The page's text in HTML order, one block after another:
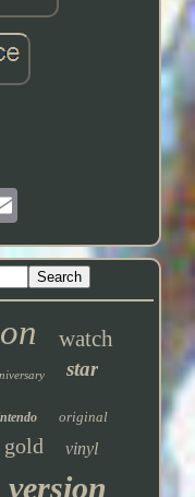
watch
star
original
gold vinyl
version